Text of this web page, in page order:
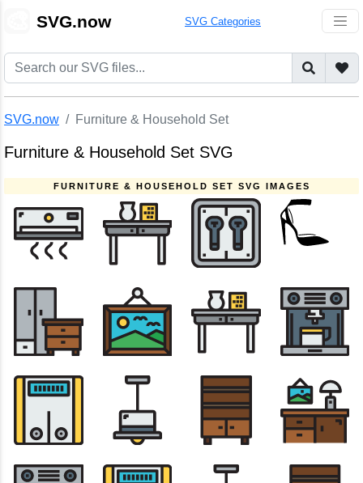
SVG.now SVG Categories
SVG.now Furniture & Household Set
Furniture & Household Set SVG
FURNITURE & HOUSEHOLD SET SVG IMAGES